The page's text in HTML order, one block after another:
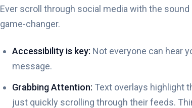
Ever scroll through social media with the
game-changer.
Accessibility is key: Not everyone can hear
message.
Grabbing Attention: Text overlays highlight
just quickly scrolling through their feeds.